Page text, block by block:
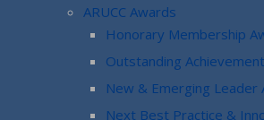
ARUCC Awards
Honorary Membership
Outstanding
New & Emerging Leader
Next Best Practice &